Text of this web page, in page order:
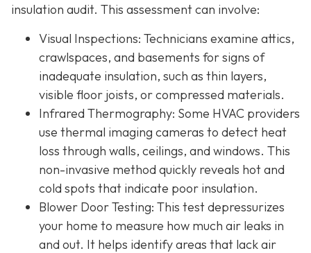
insulation audit. This assessment can involve:
Visual Inspections: Technicians examine attics,
crawlspaces, and basements for signs of
inadequate insulation, such as thin layers,
visible floor joists, or compressed materials.
Infrared Thermography: Some HVAC providers
use thermal imaging cameras to detect heat
loss through walls, ceilings, and windows. This
non-invasive method quickly reveals hot and
cold spots that indicate poor insulation.
Blower Door Testing: This test depressurizes
your home to measure how much air leaks in
and out. It helps identify areas that lack air